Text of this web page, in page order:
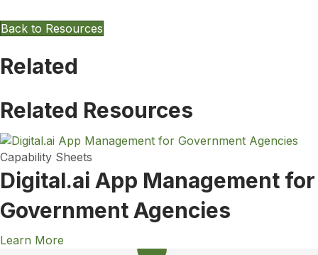
Back to Resources
Related
Related Resources
Capability Sheets
Digital.ai App Management for
Government Agencies
Learn More